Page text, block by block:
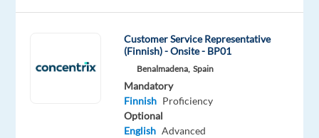
tongue
job
Customer Service Representative
(Finnish) - Onsite - BP01
Benalmadena, Spain
Mandatory
Finnish Proficiency
Optional
English Advanced